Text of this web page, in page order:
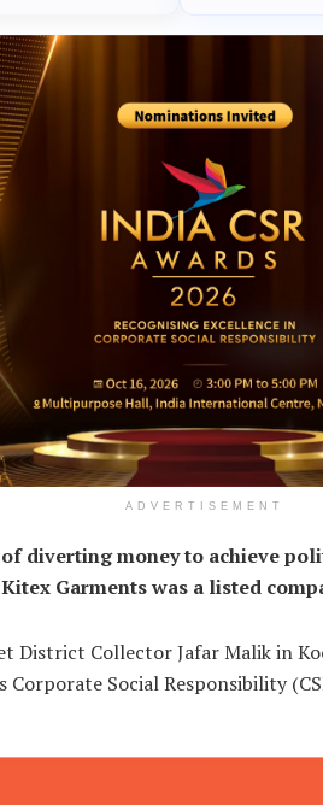
ADVERTISEMENT
diverting money to achieve
Garments was a listed
District Collector Jafar Malik in
Corporate Social Responsibility